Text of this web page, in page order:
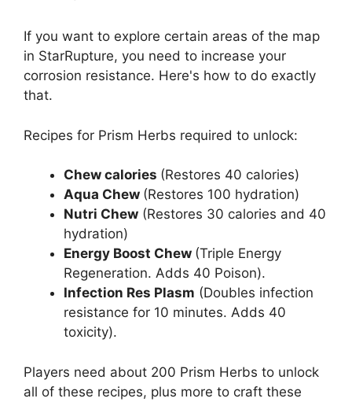
If you want to explore certain areas of the map
in StarRupture, you need to increase your
corrosion resistance. Here's how to do exactly
that.
Recipes for Prism Herbs required to unlock:
Chew calories (Restores 40 calories)
Aqua Chew (Restores 100 hydration)
Nutri Chew (Restores 30 calories and 40
hydration)
Energy Boost Chew (Triple Energy
Regeneration. Adds 40 Poison).
Infection Res Plasm (Doubles infection
resistance for 10 minutes. Adds 40
toxicity).
Players need about 200 Prism Herbs to unlock
all of these recipes, plus more to craft these